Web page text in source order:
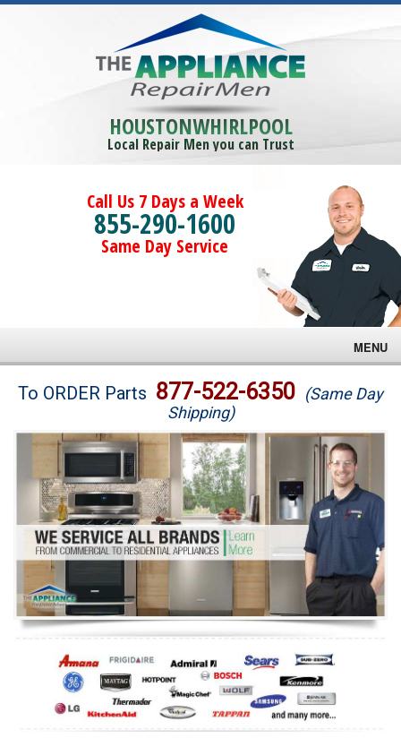
HOUSTONWHIRLPOOL
Local Repair Men you can Trust
Call Us 7 Days a Week
855-290-1600
Same Day Service
MENU
Brands
Washer Repair
Dryer Repair
Refrigerator Repair
Oven Repair
Dishwasher Repair
To ORDER Parts 877-522-6350 (Same Day
Shipping)